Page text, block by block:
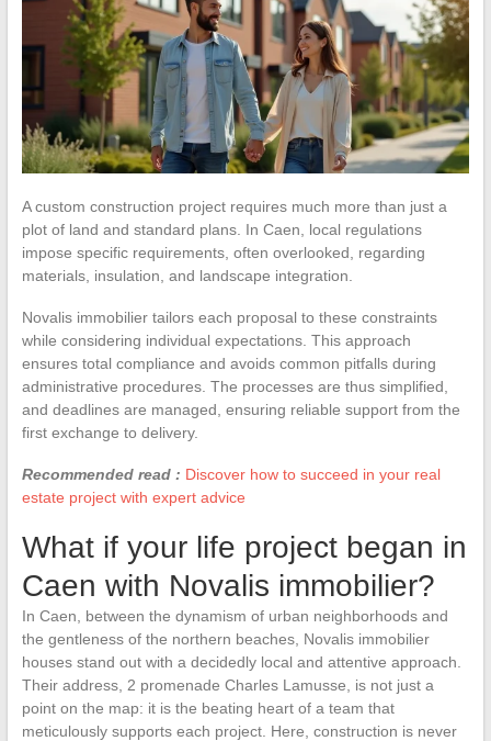
A custom construction project requires much more than just a
plot of land and standard plans. In Caen, local regulations
impose specific requirements, often overlooked, regarding
materials, insulation, and landscape integration.
Novalis immobilier tailors each proposal to these constraints
while considering individual expectations. This approach
ensures total compliance and avoids common pitfalls during
administrative procedures. The processes are thus simplified,
and deadlines are managed, ensuring reliable support from the
first exchange to delivery.
Recommended read : Discover how to succeed in your real
estate project with expert advice
What if your life project began in
Caen with Novalis immobilier?
In Caen, between the dynamism of urban neighborhoods and
the gentleness of the northern beaches, Novalis immobilier
houses stand out with a decidedly local and attentive approach.
Their address, 2 promenade Charles Lamusse, is not just a
point on the map: it is the beating heart of a team that
meticulously supports each project. Here, construction is never